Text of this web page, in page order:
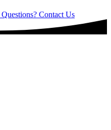
Questions? Contact Us